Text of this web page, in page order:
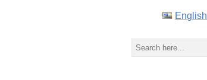
English